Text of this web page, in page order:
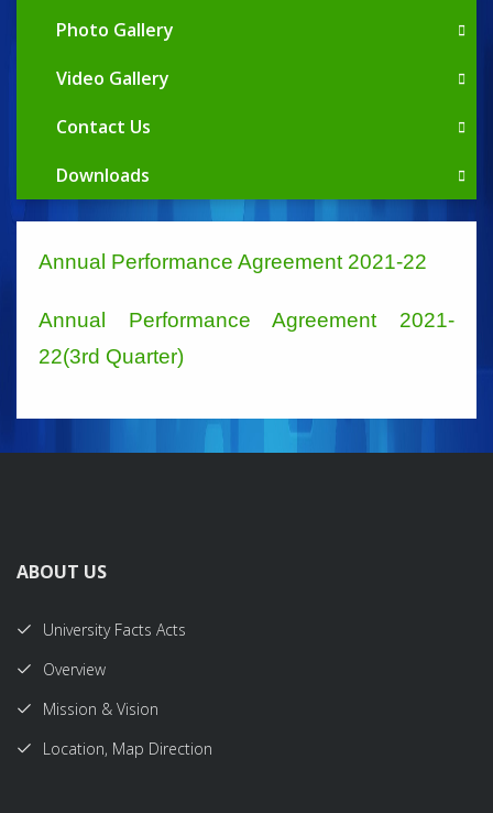
Photo Gallery
Video Gallery
Contact Us
Downloads
Annual Performance Agreement 2021-22
Annual Performance Agreement 2021-
22(3rd Quarter)
ABOUT US
University Facts Acts
Overview
Mission & Vision
Location, Map Direction